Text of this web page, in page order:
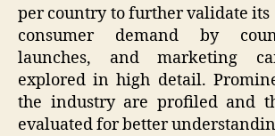
per country to further validate its
consumer demand by
launches, and marketing
explored in high detail.
the industry are profiled and
evaluated for better